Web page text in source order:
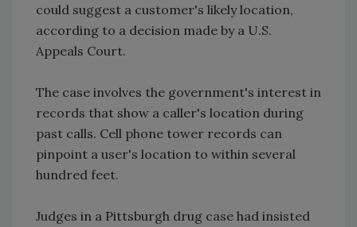
could suggest a customer's likely location,
according to a decision made by a U.S.
Appeals Court.
The case involves the government's interest in
records that show a caller's location during
past calls. Cell phone tower records can
pinpoint a user's location to within several
hundred feet.
Judges in a Pittsburgh drug case had insisted